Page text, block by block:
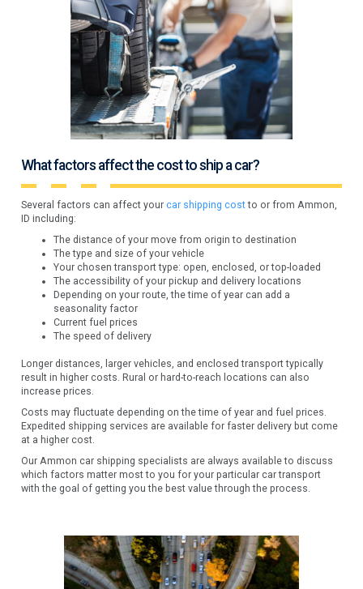
What factors affect the cost to ship a car?
Several factors can affect yourcar shipping costto or from Ammon,
ID including:
The distance of your move from origin to destination
The type and size of your vehicle
Your chosen transport type: open, enclosed, or top-loaded
The accessibility of your pickup and delivery locations
Depending on your route, the time of year can add a
seasonality factor
Current fuel prices
The speed of delivery
Longer distances, larger vehicles, and enclosed transport typically
result in higher costs. Rural or hard-to-reach locations can also
increase prices.
Costs may fluctuate depending on the time of year and fuel prices.
Expedited shipping services are available for faster delivery but come
at a higher cost.
Our Ammon car shipping specialists are always available to discuss
which factors matter most to you for your particular car transport
with the goal of getting you the best value through the process.